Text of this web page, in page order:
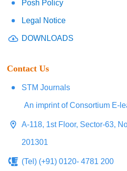
Posh Policy
Legal Notice
DOWNLOADS
Contact Us
STM Journals
An imprint of Consortium E-
A-118, 1st Floor, Sector-63,
201301
(Tel) (+91) 0120- 4781 200